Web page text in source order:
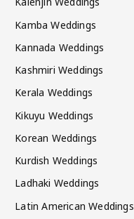
Kamba Weddings
Kannada Weddings
Kashmiri Weddings
Kerala Weddings
Kikuyu Weddings
Korean Weddings
Kurdish Weddings
Ladhaki Weddings
Latin American Weddings